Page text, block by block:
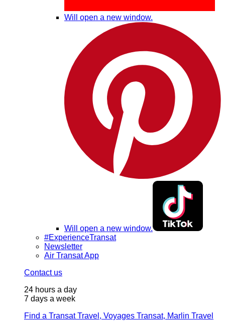
Will open a new window.
Will open a new window.
#ExperienceTransat
Newsletter
Air Transat App
Contact us
24 hours a day
7 days a week
Find a Transat Travel, Voyages Transat, Marlin Travel